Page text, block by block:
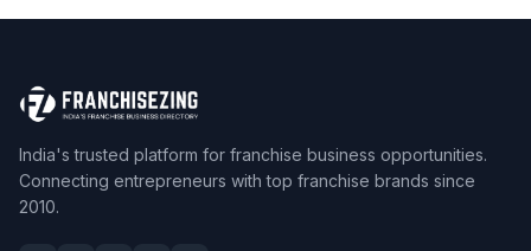
India's trusted platform for franchise business opportunities.
Connecting entrepreneurs with top franchise brands since
2010.